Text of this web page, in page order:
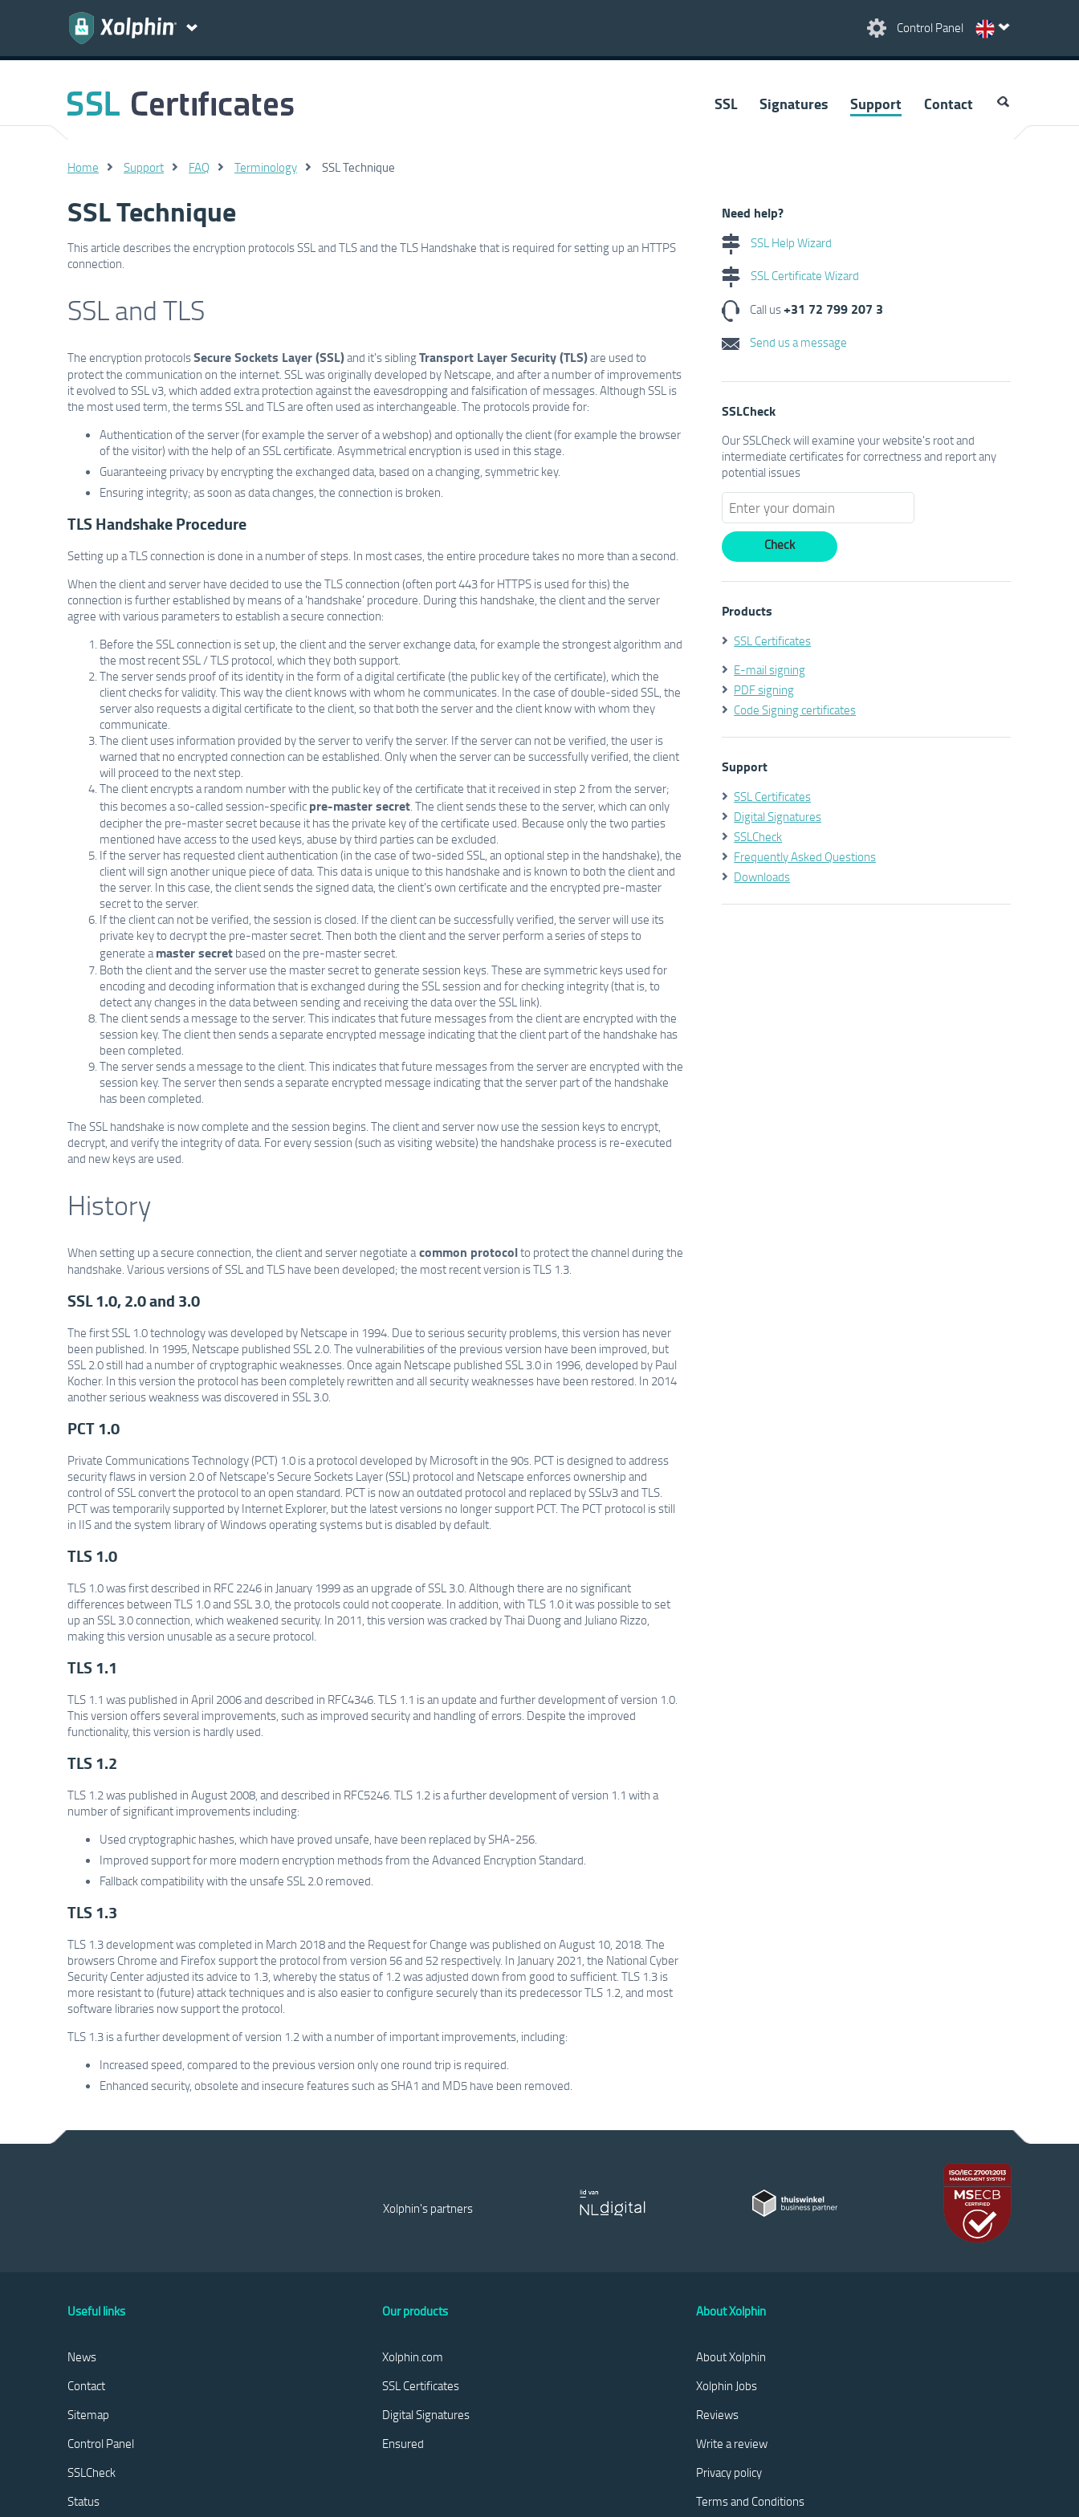
Control Panel
SSL Signatures Support Contact
Home Support FAQ Terminology SSL Technique
SSL Technique
This article describes the encryption protocols SSL and TLS and the TLS Handshake that is required for setting up an HTTPS
connection.
SSL and TLS
The encryption protocolsSecure Sockets Layer (SSL)and it's siblingTransport Layer Security (TLS)are used to
protect the communication on the internet. SSL was originally developed by Netscape, and after a number of improvements
it evolved to SSL v3, which added extra protection against the eavesdropping and falsification of messages. Although SSL is
the most used term, the terms SSL and TLS are often used as interchangeable. The protocols provide for:
Authentication of the server (for example the server of a webshop) and optionally the client (for example the browser
of the visitor) with the help of an SSL certificate. Asymmetrical encryption is used in this stage.
Guaranteeing privacy by encrypting the exchanged data, based on a changing, symmetric key.
Ensuring integrity; as soon as data changes, the connection is broken.
TLS Handshake Procedure
Setting up a TLS connection is done in a number of steps. In most cases, the entire procedure takes no more than a second.
When the client and server have decided to use the TLS connection (often port 443 for HTTPS is used for this) the
connection is further established by means of a 'handshake' procedure. During this handshake, the client and the server
agree with various parameters to establish a secure connection:
Before the SSL connection is set up, the client and the server exchange data, for example the strongest algorithm and
the most recent SSL / TLS protocol, which they both support.
The server sends proof of its identity in the form of a digital certificate (the public key of the certificate), which the
client checks for validity. This way the client knows with whom he communicates. In the case of double-sided SSL, the
server also requests a digital certificate to the client, so that both the server and the client know with whom they
communicate.
The client uses information provided by the server to verify the server. If the server can not be verified, the user is
warned that no encrypted connection can be established. Only when the server can be successfully verified, the client
will proceed to the next step.
The client encrypts a random number with the public key of the certificate that it received in step 2 from the server;
this becomes a so-called session-specific pre-master secret. The client sends these to the server, which can only
decipher the pre-master secret because it has the private key of the certificate used. Because only the two parties
mentioned have access to the used keys, abuse by third parties can be excluded.
If the server has requested client authentication (in the case of two-sided SSL, an optional step in the handshake), the
client will sign another unique piece of data. This data is unique to this handshake and is known to both the client and
the server. In this case, the client sends the signed data, the client's own certificate and the encrypted pre-master
secret to the server.
If the client can not be verified, the session is closed. If the client can be successfully verified, the server will use its
private key to decrypt the pre-master secret. Then both the client and the server perform a series of steps to
generate amaster secret based on the pre-master secret.
Both the client and the server use the master secret to generate session keys. These are symmetric keys used for
encoding and decoding information that is exchanged during the SSL session and for checking integrity (that is, to
detect any changes in the data between sending and receiving the data over the SSL link).
The client sends a message to the server. This indicates that future messages from the client are encrypted with the
session key. The client then sends a separate encrypted message indicating that the client part of the handshake has
been completed.
The server sends a message to the client. This indicates that future messages from the server are encrypted with the
session key. The server then sends a separate encrypted message indicating that the server part of the handshake
has been completed.
The SSL handshake is now complete and the session begins. The client and server now use the session keys to encrypt,
decrypt, and verify the integrity of data. For every session (such as visiting website) the handshake process is re-executed
and new keys are used.
History
When setting up a secure connection, the client and server negotiate acommon protocolto protect the channel during the
handshake. Various versions of SSL and TLS have been developed; the most recent version is TLS 1.3.
SSL 1.0, 2.0 and 3.0
The first SSL 1.0 technology was developed by Netscape in 1994. Due to serious security problems, this version has never
been published. In 1995, Netscape published SSL 2.0. The vulnerabilities of the previous version have been improved, but
SSL 2.0 still had a number of cryptographic weaknesses. Once again Netscape published SSL 3.0 in 1996, developed by Paul
Kocher. In this version the protocol has been completely rewritten and all security weaknesses have been restored. In 2014
another serious weakness was discovered in SSL 3.0.
PCT 1.0
Private Communications Technology (PCT) 1.0 is a protocol developed by Microsoft in the 90s. PCT is designed to address
security flaws in version 2.0 of Netscape's Secure Sockets Layer (SSL) protocol and Netscape enforces ownership and
control of SSL convert the protocol to an open standard. PCT is now an outdated protocol and replaced by SSLv3 and TLS.
PCT was temporarily supported by Internet Explorer, but the latest versions no longer support PCT. The PCT protocol is still
in IIS and the system library of Windows operating systems but is disabled by default.
TLS 1.0
TLS 1.0 was first described in RFC 2246 in January 1999 as an upgrade of SSL 3.0. Although there are no significant
differences between TLS 1.0 and SSL 3.0, the protocols could not cooperate. In addition, with TLS 1.0 it was possible to set
up an SSL 3.0 connection, which weakened security. In 2011, this version was cracked by Thai Duong and Juliano Rizzo,
making this version unusable as a secure protocol.
TLS 1.1
TLS 1.1 was published in April 2006 and described in RFC4346. TLS 1.1 is an update and further development of version 1.0.
This version offers several improvements, such as improved security and handling of errors. Despite the improved
functionality, this version is hardly used.
TLS 1.2
TLS 1.2 was published in August 2008, and described in RFC5246. TLS 1.2 is a further development of version 1.1 with a
number of significant improvements including:
Used cryptographic hashes, which have proved unsafe, have been replaced by SHA-256.
Improved support for more modern encryption methods from the Advanced Encryption Standard.
Fallback compatibility with the unsafe SSL 2.0 removed.
TLS 1.3
TLS 1.3 development was completed in March 2018 and the Request for Change was published on August 10, 2018. The
browsers Chrome and Firefox support the protocol from version 56 and 52 respectively. In January 2021, the National Cyber
Security Center adjusted its advice to 1.3, whereby the status of 1.2 was adjusted down from good to sufficient. TLS 1.3 is
more resistant to (future) attack techniques and is also easier to configure securely than its predecessor TLS 1.2, and most
software libraries now support the protocol.
TLS 1.3 is a further development of version 1.2 with a number of important improvements, including:
Increased speed, compared to the previous version only one round trip is required.
Enhanced security, obsolete and insecure features such as SHA1 and MD5 have been removed.
Need help?
SSL Help Wizard
SSL Certificate Wizard
Call us+31 72 799 207 3
Send us a message
SSLCheck
Our SSLCheck will examine your website's root and
intermediate certificates for correctness and report any
potential issues
Products
SSL Certificates
E-mail signing
PDF signing
Code Signing certificates
Support
SSL Certificates
Digital Signatures
SSLCheck
Frequently Asked Questions
Downloads
Xolphin's partners
Useful links
News
Contact
Sitemap
Control Panel
SSLCheck
Status
Our products
Xolphin.com
SSL Certificates
Digital Signatures
Ensured
About Xolphin
About Xolphin
Xolphin Jobs
Reviews
Write a review
Privacy policy
Terms and Conditions